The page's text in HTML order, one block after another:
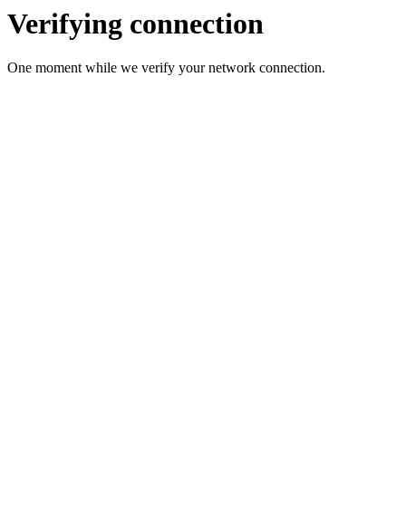
Verifying connection
One moment while we verify your network connection.